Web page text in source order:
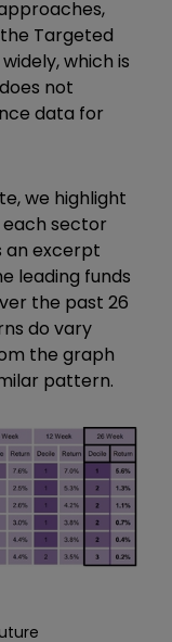
Targeted
which is
not
data for
we highlight
sector
an excerpt
leading funds
the past 26
do vary
the graph
pattern.